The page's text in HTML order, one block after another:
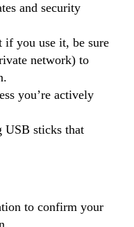
and security
you use it, be sure
network) to
you’re actively
USB sticks that
to confirm your